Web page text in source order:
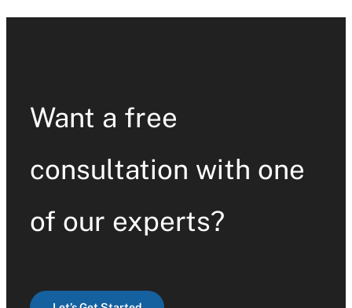
Want a free
consultation with one
of our experts?